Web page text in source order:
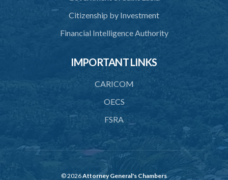
Citizenship by Investment
Financial Intelligence Authority
IMPORTANT LINKS
CARICOM
OECS
FSRA
© 2026Attorney General's Chambers